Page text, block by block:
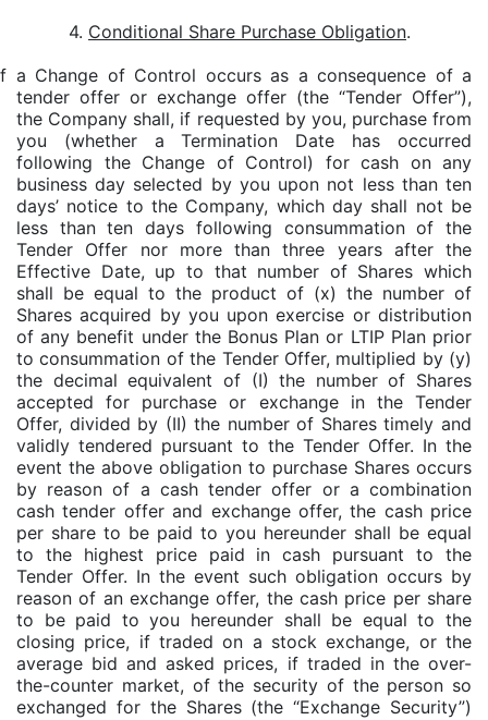
4. Conditional Share Purchase Obligation.
a Change of Control occurs as a consequence of a
tender offer or exchange offer (the “Tender Offer”),
the Company shall, if requested by you, purchase from
you (whether a Termination Date has occurred
following the Change of Control) for cash on any
business day selected by you upon not less than ten
days’ notice to the Company, which day shall not be
less than ten days following consummation of the
Tender Offer nor more than three years after the
Effective Date, up to that number of Shares which
shall be equal to the product of (x) the number of
Shares acquired by you upon exercise or distribution
of any benefit under the Bonus Plan or LTIP Plan prior
to consummation of the Tender Offer, multiplied by (y)
the decimal equivalent of (I) the number of Shares
accepted for purchase or exchange in the Tender
Offer, divided by (II) the number of Shares timely and
validly tendered pursuant to the Tender Offer. In the
event the above obligation to purchase Shares occurs
by reason of a cash tender offer or a combination
cash tender offer and exchange offer, the cash price
per share to be paid to you hereunder shall be equal
to the highest price paid in cash pursuant to the
Tender Offer. In the event such obligation occurs by
reason of an exchange offer, the cash price per share
to be paid to you hereunder shall be equal to the
closing price, if traded on a stock exchange, or the
average bid and asked prices, if traded in the over-
the-counter market, of the security of the person so
exchanged for the Shares (the “Exchange Security”)